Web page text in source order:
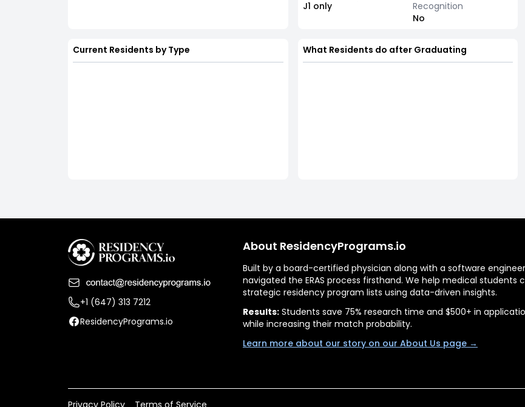
J1 only
Recognition
No
Current Residents by Type What Residents do after Graduating
+1 (647) 313 7212
ResidencyPrograms.io
About ResidencyPrograms.io
Built by a board-certified physician along with a software
navigated the ERAS process firsthand. We help medical students
strategic residency program lists using data-driven insights.
Results: Students save 75% research time and $500+ in
while increasing their match probability.
Learn more about our story on our About Us page →
Privacy Policy Terms of Service